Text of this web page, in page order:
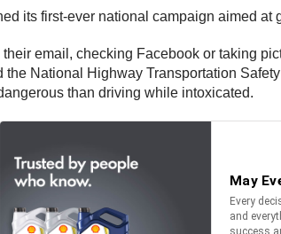
its first-ever national campaign aimed
email, checking Facebook or taking
National Highway Transportation
than driving while intoxicated.